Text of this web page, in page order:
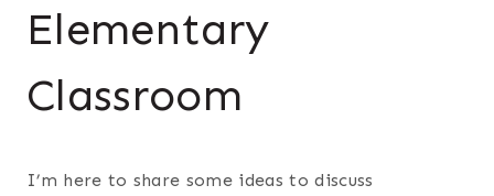
Elementary
Classroom
I’m here to share some ideas to discuss